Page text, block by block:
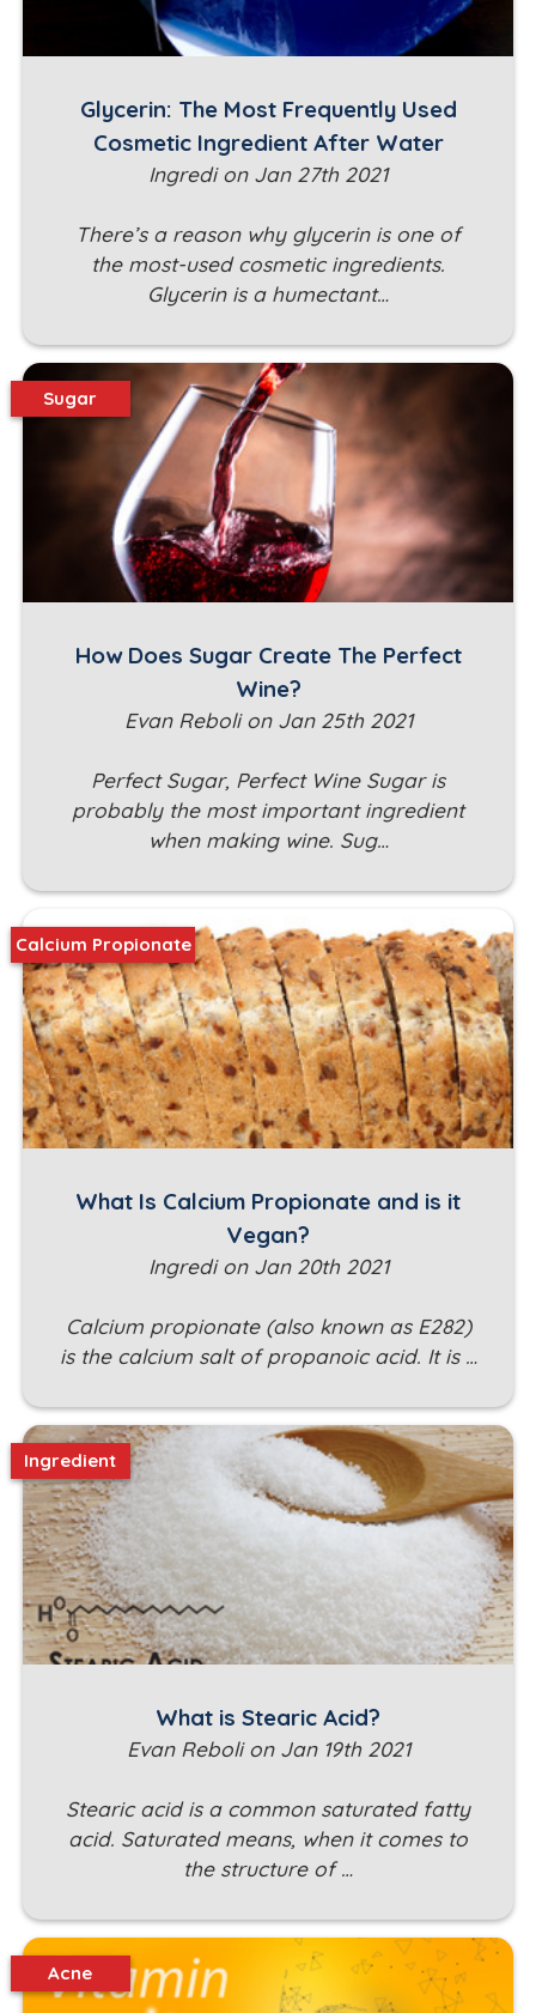
Glycerin: The Most Frequently Used
Cosmetic Ingredient After Water
Ingredi on Jan 27th 2021
There’s a reason why glycerin is one of
the most-used cosmetic ingredients.
Glycerin is a humectant…
How Does Sugar Create The Perfect
Wine?
Evan Reboli on Jan 25th 2021
Perfect Sugar, Perfect Wine Sugar is
probably the most important ingredient
when making wine. Sug…
Sugar
What Is Calcium Propionate and is it
Vegan?
Ingredi on Jan 20th 2021
Calcium propionate (also known as E282)
is the calcium salt of propanoic acid. It is …
Calcium Propionate
What is Stearic Acid?
Evan Reboli on Jan 19th 2021
Stearic acid is a common saturated fatty
acid. Saturated means, when it comes to
the structure of …
Ingredient
Acne